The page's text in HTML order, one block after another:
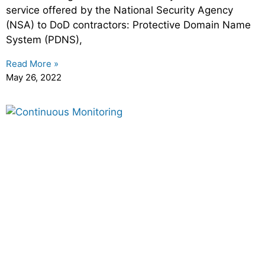
service offered by the National Security Agency
(NSA) to DoD contractors: Protective Domain Name
System (PDNS),
Read More »
May 26, 2022